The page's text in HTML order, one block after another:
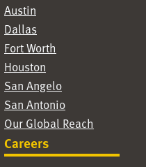
Austin
Dallas
Fort Worth
Houston
San Angelo
San Antonio
Our Global Reach
Careers